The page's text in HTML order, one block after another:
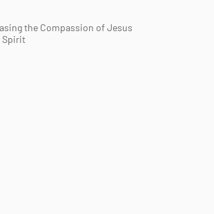
the Compassion of Jesus
Spirit